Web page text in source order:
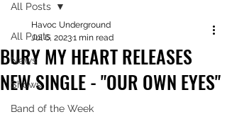
All Posts
News
Shows
Band of the Week
All Posts
BURY MY HEART RELEASES
NEW SINGLE - "OUR OWN EYES"
Havoc Underground
Jul 6, 20231 min read